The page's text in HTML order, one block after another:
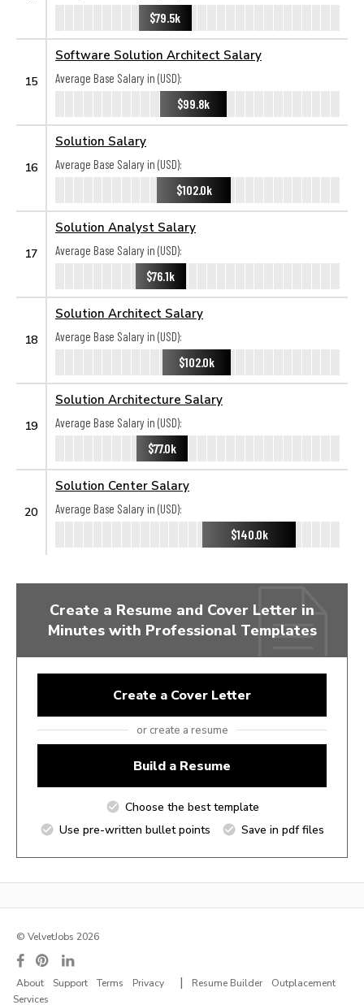
$79.5k
15
Software Solution Architect Salary
Average Base Salary in (USD):
$99.8k
16
Solution Salary
Average Base Salary in (USD):
$102.0k
17
Solution Analyst Salary
Average Base Salary in (USD):
$76.1k
18
Solution Architect Salary
Average Base Salary in (USD):
$102.0k
19
Solution Architecture Salary
Average Base Salary in (USD):
$77.0k
20
Solution Center Salary
Average Base Salary in (USD):
$140.0k
Create a Resume and Cover Letter in
Minutes with Professional Templates
Create a Cover Letter
or create a resume
Build a Resume
Choose the best template
Use pre-written bullet points
Save in pdf files
© VelvetJobs 2026
About Support Terms Privacy | Resume Builder
Outplacement
Services